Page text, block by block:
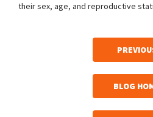
their sex, age, and reproductive
BLOG